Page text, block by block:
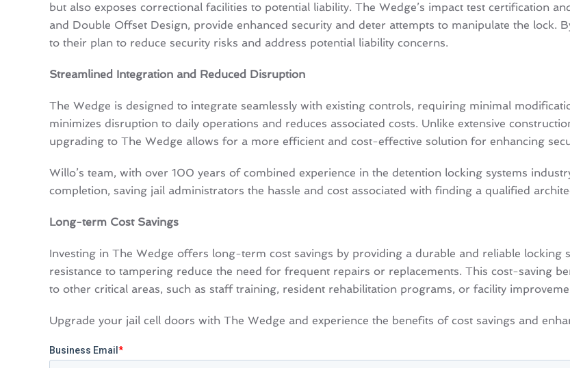
but also exposes correctional facilities to potential liability. The Wedge’s impact test certification
and Double Offset Design, provide enhanced security and deter attempts to manipulate the lock.
to their plan to reduce security risks and address potential liability concerns.
Streamlined Integration and Reduced Disruption
The Wedge is designed to integrate seamlessly with existing controls, requiring minimal
minimizes disruption to daily operations and reduces associated costs. Unlike extensive
upgrading to The Wedge allows for a more efficient and cost-effective solution for enhancing
Willo’s team, with over 100 years of combined experience in the detention locking systems
completion, saving jail administrators the hassle and cost associated with finding a qualified
Long-term Cost Savings
Investing in The Wedge offers long-term cost savings by providing a durable and reliable locking
resistance to tampering reduce the need for frequent repairs or replacements. This cost-saving
to other critical areas, such as staff training, resident rehabilitation programs, or facility
Upgrade your jail cell doors with The Wedge and experience the benefits of cost savings and